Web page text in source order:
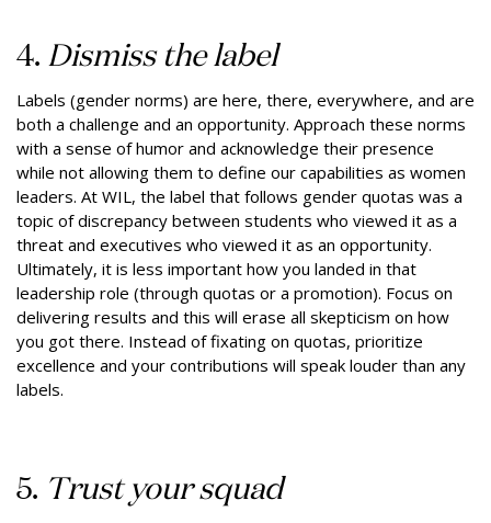
4. Dismiss the label
Labels (gender norms) are here, there, everywhere, and are
both a challenge and an opportunity. Approach these norms
with a sense of humor and acknowledge their presence
while not allowing them to define our capabilities as women
leaders. At WIL, the label that follows gender quotas was a
topic of discrepancy between students who viewed it as a
threat and executives who viewed it as an opportunity.
Ultimately, it is less important how you landed in that
leadership role (through quotas or a promotion). Focus on
delivering results and this will erase all skepticism on how
you got there. Instead of fixating on quotas, prioritize
excellence and your contributions will speak louder than any
labels.
5. Trust your squad